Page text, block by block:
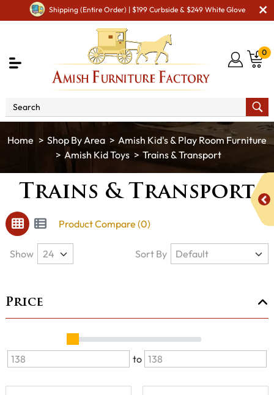
Shipping (Entire Order) | $199 Curbside & $249 White Glove
0
Shop By Area
Amish Kid's & Play Room Furniture
Amish Kid Toys
Trains & Transport
Trains & Transport
Product Compare (0)
Price
to
Show Sort By